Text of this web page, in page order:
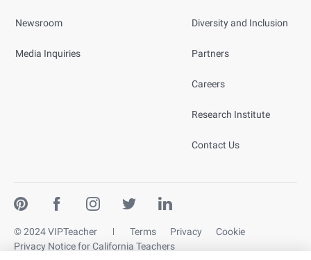
Newsroom
Media Inquiries
Diversity and Inclusion
Partners
Careers
Research Institute
Contact Us
© 2024 VIPTeacher Terms Privacy
Cookie
Privacy Notice for California Teachers